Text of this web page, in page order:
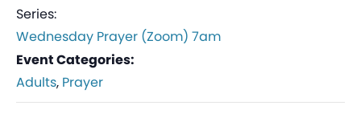
Series:
Wednesday Prayer (Zoom) 7am
Event Categories:
Adults, Prayer